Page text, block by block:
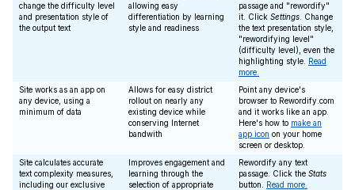
change the difficulty level
and presentation style of
the output text
allowing easy
differentiation by learning
style and readiness
passage and "rewordify"
it. Click Settings . Change
the text presentation style,
"rewordifying level"
(difficulty level), even the
highlighting style. Read
more.
Site works as an app on
any device, using a
minimum of data
Allows for easy district
rollout on nearly any
existing device while
conserving Internet
bandwith
Point any device's
browser to Rewordify.com
and it works like an app.
Here's how to make an
app icon on your home
screen or desktop.
Site calculates accurate
text complexity measures,
including our exclusive
Improves engagement and
learning through the
selection of appropriate
Rewordify any text
passage. Click the Stats
button. Read more.